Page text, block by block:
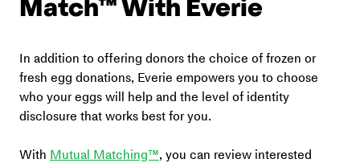
Match™ With Everie
In addition to offering donors the choice of frozen or
fresh egg donations, Everie empowers you to choose
who your eggs will help and the level of identity
disclosure that works best for you.
With Mutual Matching™, you can review interested